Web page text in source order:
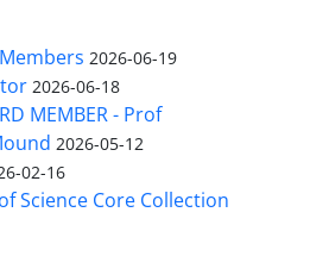
2026-06-19
2026-06-18
MEMBER - Prof
2026-05-12
02-16
Science Core Collection